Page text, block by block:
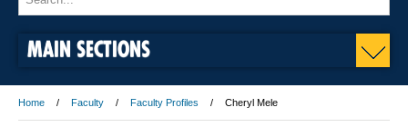
MAIN SECTIONS
Home Faculty Faculty Profiles Cheryl Mele